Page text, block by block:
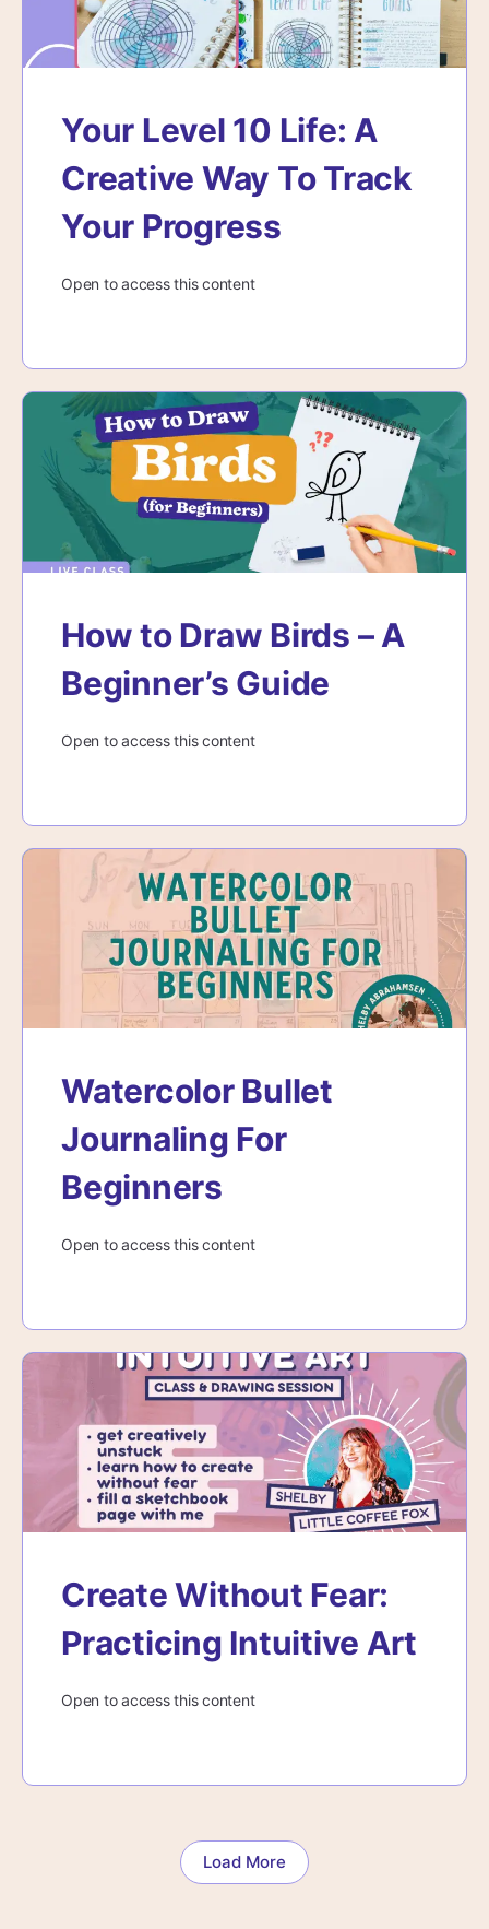
Your Level 10 Life: A
Creative Way To Track
Your Progress
Open to access this content
How to Draw Birds – A
Beginner’s Guide
Open to access this content
Watercolor Bullet
Journaling For
Beginners
Open to access this content
Create Without Fear:
Practicing Intuitive Art
Open to access this content
Load More